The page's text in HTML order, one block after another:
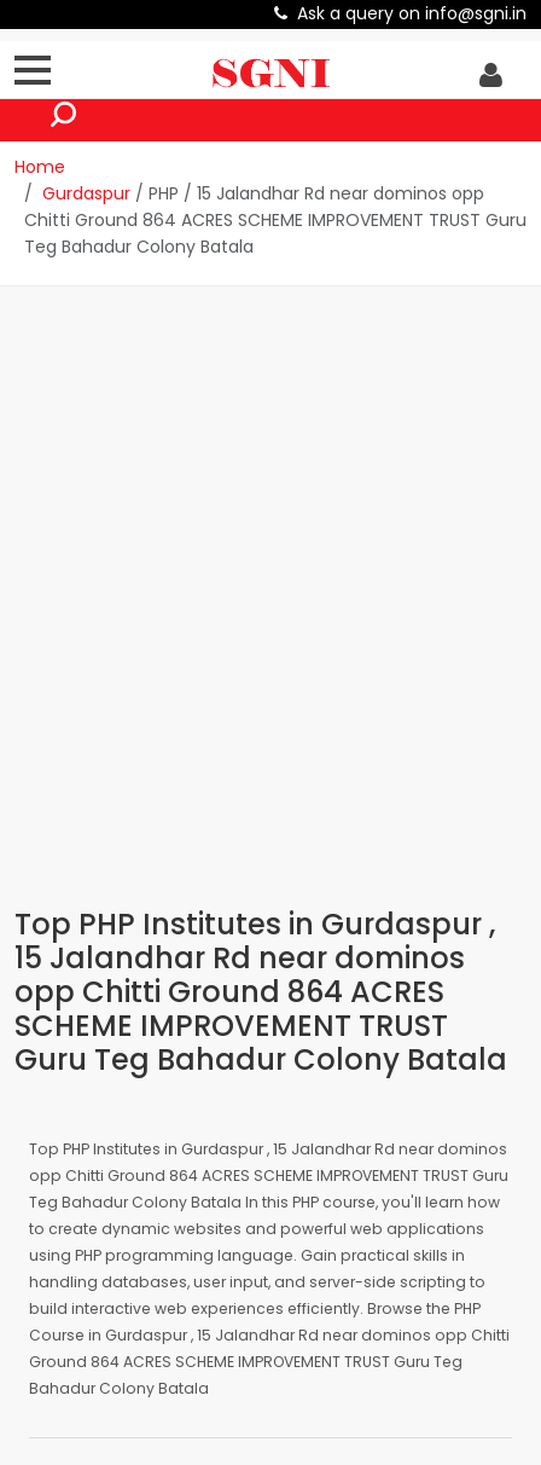
Ask a query on info@sgni.in
Home
Gurdaspur / PHP / 15 Jalandhar Rd near dominos opp
Chitti Ground 864 ACRES SCHEME IMPROVEMENT TRUST Guru
Teg Bahadur Colony Batala
Top PHP Institutes in Gurdaspur ,
15 Jalandhar Rd near dominos
opp Chitti Ground 864 ACRES
SCHEME IMPROVEMENT TRUST
Guru Teg Bahadur Colony Batala
Top PHP Institutes in Gurdaspur , 15 Jalandhar Rd near dominos
opp Chitti Ground 864 ACRES SCHEME IMPROVEMENT TRUST Guru
Teg Bahadur Colony Batala In this PHP course, you'll learn how
to create dynamic websites and powerful web applications
using PHP programming language. Gain practical skills in
handling databases, user input, and server-side scripting to
build interactive web experiences efficiently. Browse the PHP
Course in Gurdaspur , 15 Jalandhar Rd near dominos opp Chitti
Ground 864 ACRES SCHEME IMPROVEMENT TRUST Guru Teg
Bahadur Colony Batala